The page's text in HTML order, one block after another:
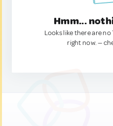
Hmm...
Looks like there are
right now. —